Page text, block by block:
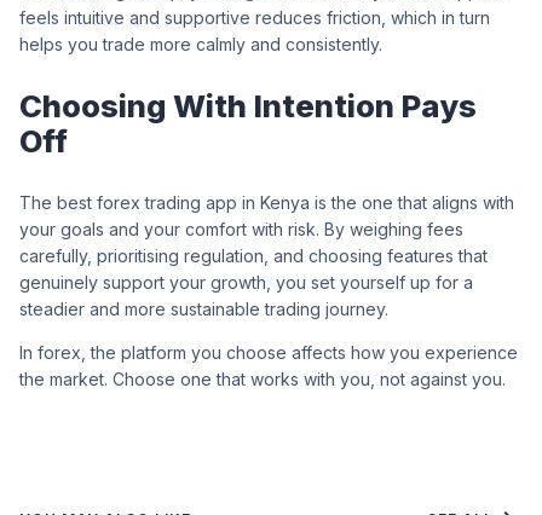
feels intuitive and supportive reduces friction, which in turn
helps you trade more calmly and consistently.
Choosing With Intention Pays
Off
The best forex trading app in Kenya is the one that aligns with
your goals and your comfort with risk. By weighing fees
carefully, prioritising regulation, and choosing features that
genuinely support your growth, you set yourself up for a
steadier and more sustainable trading journey.
In forex, the platform you choose affects how you experience
the market. Choose one that works with you, not against you.